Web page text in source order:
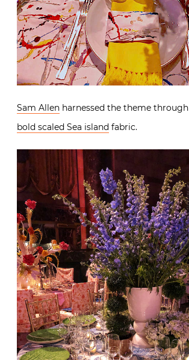
Sam Allen harnessed the theme through
bold scaled Sea island fabric.